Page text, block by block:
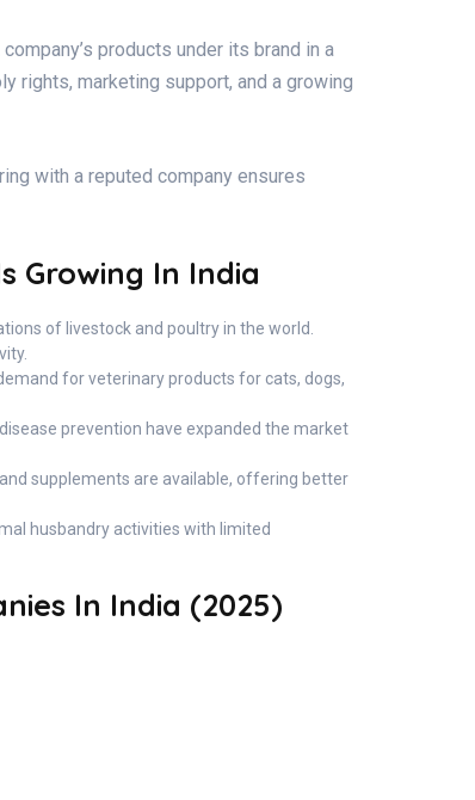
products under its brand in a
rights, marketing support, and a growing
with a reputed company ensures
Growing In India
of livestock and poultry in the world.
for veterinary products for cats, dogs,
prevention have expanded the market
supplements are available, offering better
husbandry activities with limited
In India (2025)